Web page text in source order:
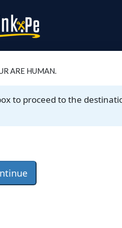
ARE HUMAN.
to proceed to the